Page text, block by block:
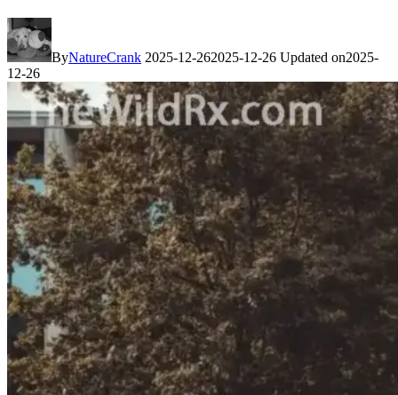
ByNatureCrank 2025-12-262025-12-26 Updated on2025-
12-26